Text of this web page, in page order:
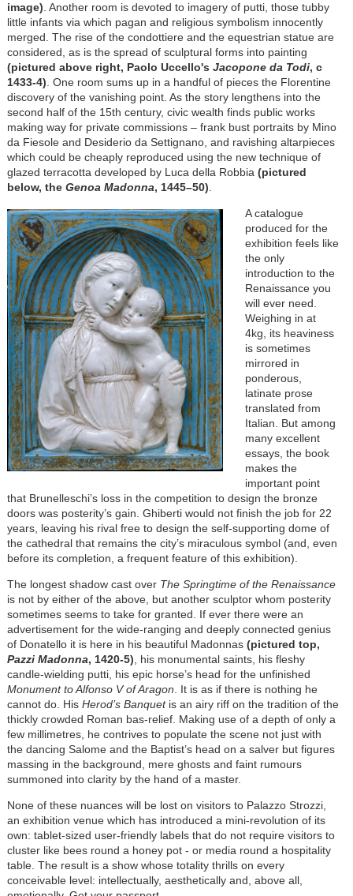
image) . Another room is devoted to imagery of putti, those tubby
little infants via which pagan and religious symbolism innocently
merged. The rise of the condottiere and the equestrian statue are
considered, as is the spread of sculptural forms into painting
(pictured above right, Paolo Uccello's Jacopone da Todi, c
1433-4) . One room sums up in a handful of pieces the Florentine
discovery of the vanishing point. As the story lengthens into the
second half of the 15th century, civic wealth finds public works
making way for private commissions – frank bust portraits by Mino
da Fiesole and Desiderio da Settignano, and ravishing altarpieces
which could be cheaply reproduced using the new technique of
glazed terracotta developed by Luca della Robbia (pictured
below, the Genoa Madonna, 1445–50)
A catalogue
produced for the
exhibition feels like
the only
introduction to the
Renaissance you
will ever need.
Weighing in at
4kg, its heaviness
is sometimes
mirrored in
ponderous,
latinate prose
translated from
Italian. But among
many excellent
essays, the book
makes the
important point
that Brunelleschi’s loss in the competition to design the bronze
doors was posterity’s gain. Ghiberti would not finish the job for 22
years, leaving his rival free to design the self-supporting dome of
the cathedral that remains the city’s miraculous symbol (and, even
before its completion, a frequent feature of this exhibition).
The longest shadow cast over The Springtime of the Renaissance
is not by either of the above, but another sculptor whom posterity
sometimes seems to take for granted. If ever there were an
advertisement for the wide-ranging and deeply connected genius
of Donatello it is here in his beautiful Madonnas (pictured top,
Pazzi Madonna, 1420-5) , his monumental saints, his fleshy
candle-wielding putti, his epic horse’s head for the unfinished
Monument to Alfonso V of Aragon . It is as if there is nothing he
cannot do. His Herod’s Banquetis an airy riff on the tradition of the
thickly crowded Roman bas-relief. Making use of a depth of only a
few millimetres, he contrives to populate the scene not just with
the dancing Salome and the Baptist’s head on a salver but figures
massing in the background, mere ghosts and faint rumours
summoned into clarity by the hand of a master.
None of these nuances will be lost on visitors to Palazzo Strozzi,
an exhibition venue which has introduced a mini-revolution of its
own: tablet-sized user-friendly labels that do not require visitors to
cluster like bees round a honey pot - or media round a hospitality
table. The result is a show whose totality thrills on every
conceivable level: intellectually, aesthetically and, above all,